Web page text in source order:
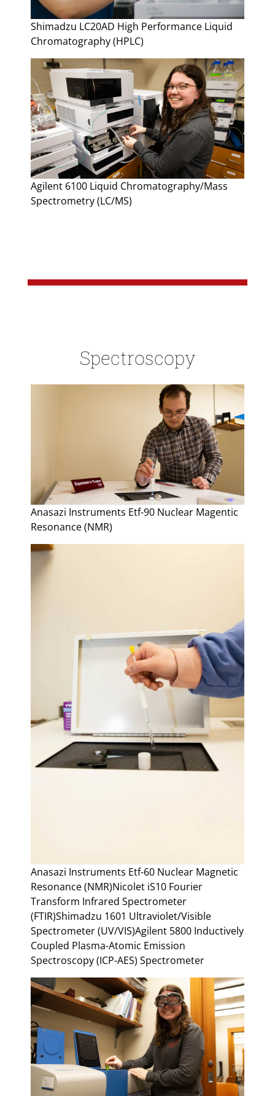
Shimadzu LC20AD High Performance Liquid
Chromatography (HPLC)
Agilent 6100 Liquid Chromatography/Mass
Spectrometry (LC/MS)
Spectroscopy
Anasazi Instruments Etf-90 Nuclear Magentic
Resonance (NMR)
Anasazi Instruments Etf-60 Nuclear Magnetic
Resonance (NMR)Nicolet iS10 Fourier
Transform Infrared Spectrometer
(FTIR)Shimadzu 1601 Ultraviolet/Visible
Spectrometer (UV/VIS)Agilent 5800 Inductively
Coupled Plasma-Atomic Emission
Spectroscopy (ICP-AES) Spectrometer